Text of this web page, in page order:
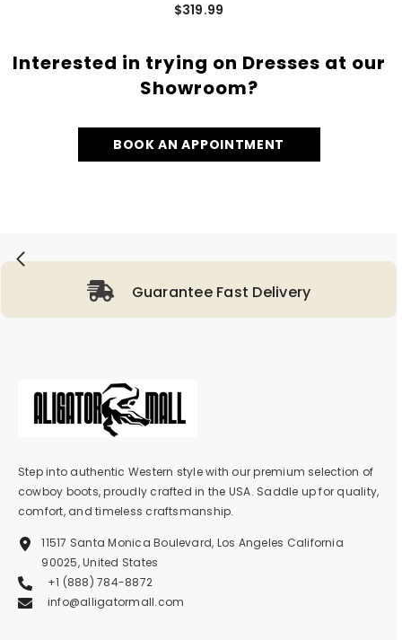
$319.99
Interested in trying on Dresses at our
Showroom?
BOOK AN APPOINTMENT
Guarantee Fast Delivery
Step into authentic Western style with our premium selection of
cowboy boots, proudly crafted in the USA. Saddle up for quality,
comfort, and timeless craftsmanship.
11517 Santa Monica Boulevard, Los Angeles California
90025, United States
+1 (888) 784-8872
info@alligatormall.com